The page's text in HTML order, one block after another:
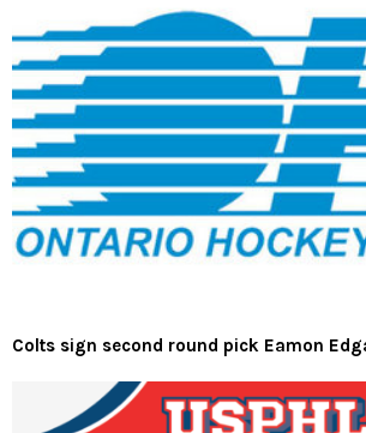
Colts sign second round pick Eamon